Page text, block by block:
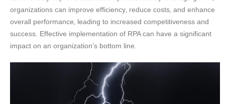
organizations can improve efficiency‚ reduce costs‚ and enhance
overall performance‚ leading to increased competitiveness and
success. Effective implementation of RPA can have a significant
impact on an organization’s bottom line.